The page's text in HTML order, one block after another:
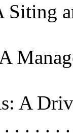
Siting
A
. . . . .